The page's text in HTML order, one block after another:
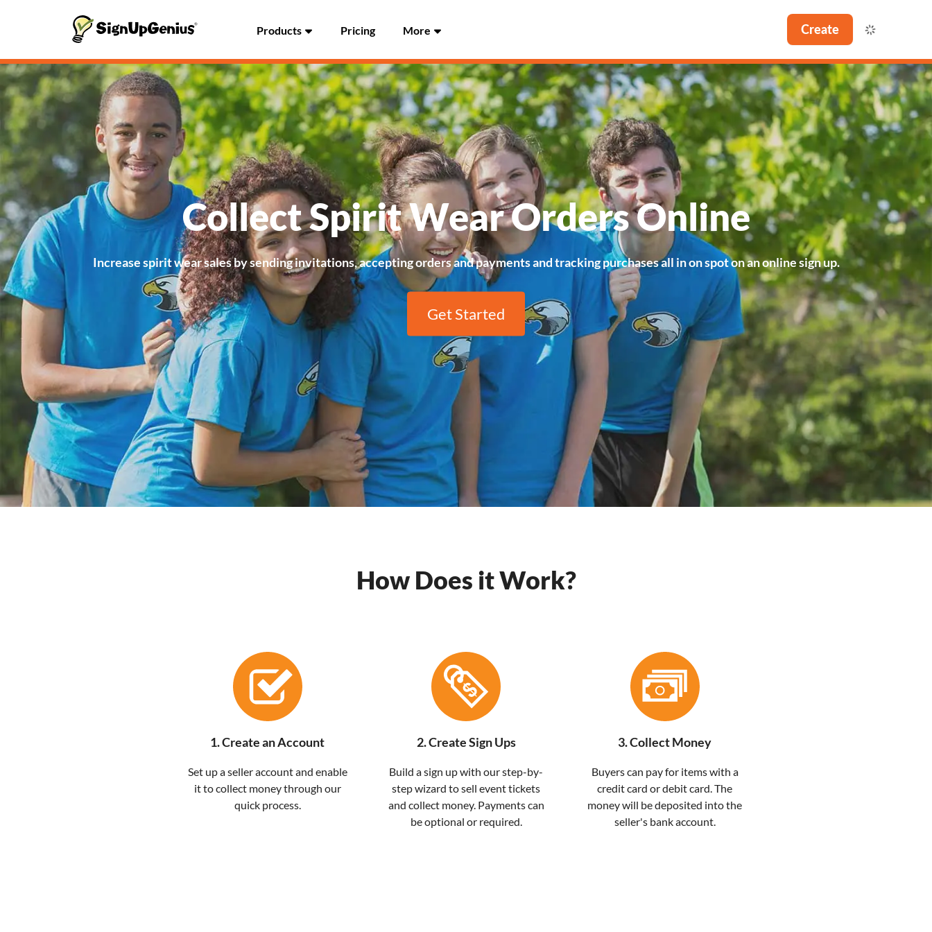
Products Pricing More Create
Collect Spirit Wear Orders Online
Increase spirit wear sales by sending invitations, accepting orders and payments and tracking purchases all in on spot on an online sign up.
Get Started
How Does it Work?
1. Create an Account
Set up a seller account and enable
it to collect money through our
quick process.
2. Create Sign Ups
Build a sign up with our step-by-
step wizard to sell event tickets
and collect money. Payments can
be optional or required.
3. Collect Money
Buyers can pay for items with a
credit card or debit card. The
money will be deposited into the
seller's bank account.